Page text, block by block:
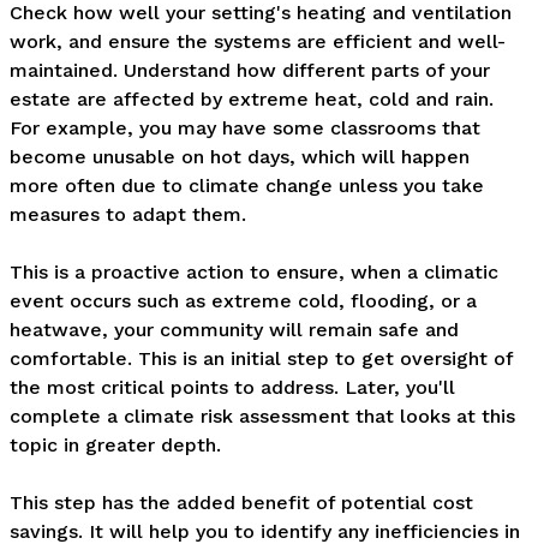
Check how well your setting's heating and ventilation
work, and ensure the systems are efficient and well-
maintained. Understand how different parts of your
estate are affected by extreme heat, cold and rain.
For example, you may have some classrooms that
become unusable on hot days, which will happen
more often due to climate change unless you take
measures to adapt them.
This is a proactive action to ensure, when a climatic
event occurs such as extreme cold, flooding, or a
heatwave, your community will remain safe and
comfortable. This is an initial step to get oversight of
the most critical points to address. Later, you'll
complete a climate risk assessment that looks at this
topic in greater depth.
This step has the added benefit of potential cost
savings. It will help you to identify any inefficiencies in